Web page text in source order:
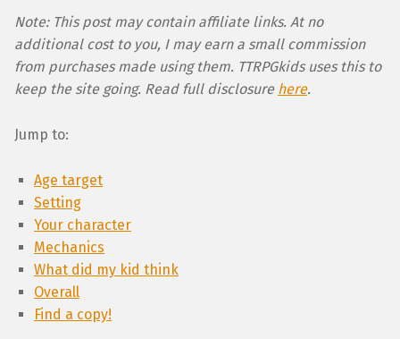
Note: This post may contain affiliate links. At no
additional cost to you, I may earn a small commission
from purchases made using them. TTRPGkids uses this to
keep the site going. Read full disclosure here.
Jump to:
Age target
Setting
Your character
Mechanics
What did my kid think
Overall
Find a copy!